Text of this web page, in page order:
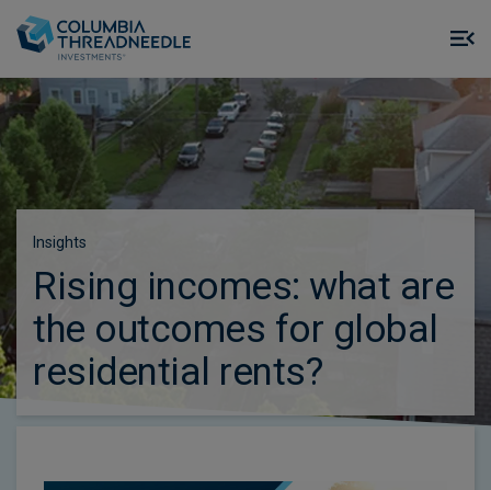
Insights
Rising incomes: what are
the outcomes for global
residential rents?